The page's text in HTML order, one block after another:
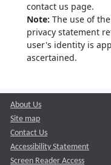
contact us page.
Note: The use of
privacy statement
user's identity is
ascertained.
About Us
Site map
Contact Us
Accessibility Statement
Screen Reader Access